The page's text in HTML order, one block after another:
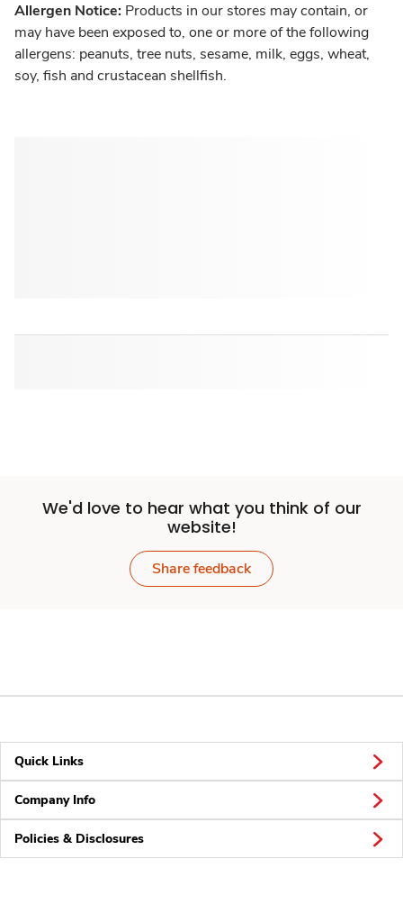
Allergen Notice: Products in our stores may contain, or
may have been exposed to, one or more of the following
allergens: peanuts, tree nuts, sesame, milk, eggs, wheat,
soy, fish and crustacean shellfish.
We'd love to hear what you think of our
website!
Share feedback
Quick Links
Company Info
Policies & Disclosures